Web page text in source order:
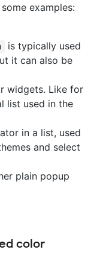
examples:
is typically used
it can also be
widgets. Like for
list used in the
in a list, used
and select
plain popup
color